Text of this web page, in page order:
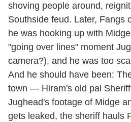
shoving people around,
Southside feud. Later, Fangs
he was hooking up with
"going over lines" moment
camera?), and he was too
And he should have been:
town — Hiram's old pal
Jughead's footage of Midge
gets leaked, the sheriff hauls